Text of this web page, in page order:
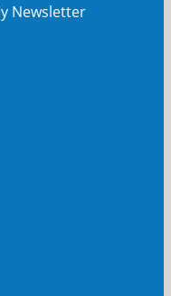
Newsletter